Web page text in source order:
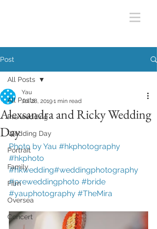
Post
All Posts
Pre wedding
Wedding Day
Portrait
Family
Film
Oversea
Concert
All Posts
Alexsandra and Ricky Wedding
Day
Yau
Jul 28, 20191 min read
Photo by Yau #hkphotography
#hkphoto
#hkwedding#weddingphotography
#preweddingphoto #bride
#yauphotography #TheMira